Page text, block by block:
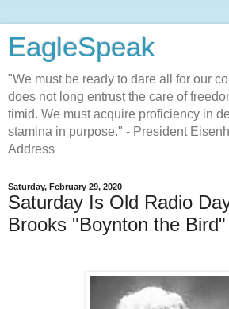
EagleSpeak
"We must be ready to dare all for our
does not long entrust the care of
timid. We must acquire proficiency in
stamina in purpose." - President
Address
Saturday, February 29, 2020
Saturday Is Old Radio
Brooks "Boynton the